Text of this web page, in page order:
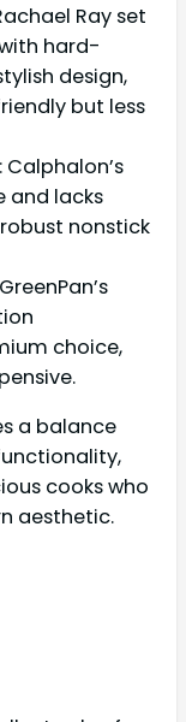
Ray set
hard-
design,
but less
: Calphalon’s
and lacks
nonstick
choice,
a balance
cooks who
aesthetic.